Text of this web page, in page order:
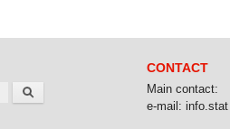
Search
CONTACT
Main contact:
e-mail: